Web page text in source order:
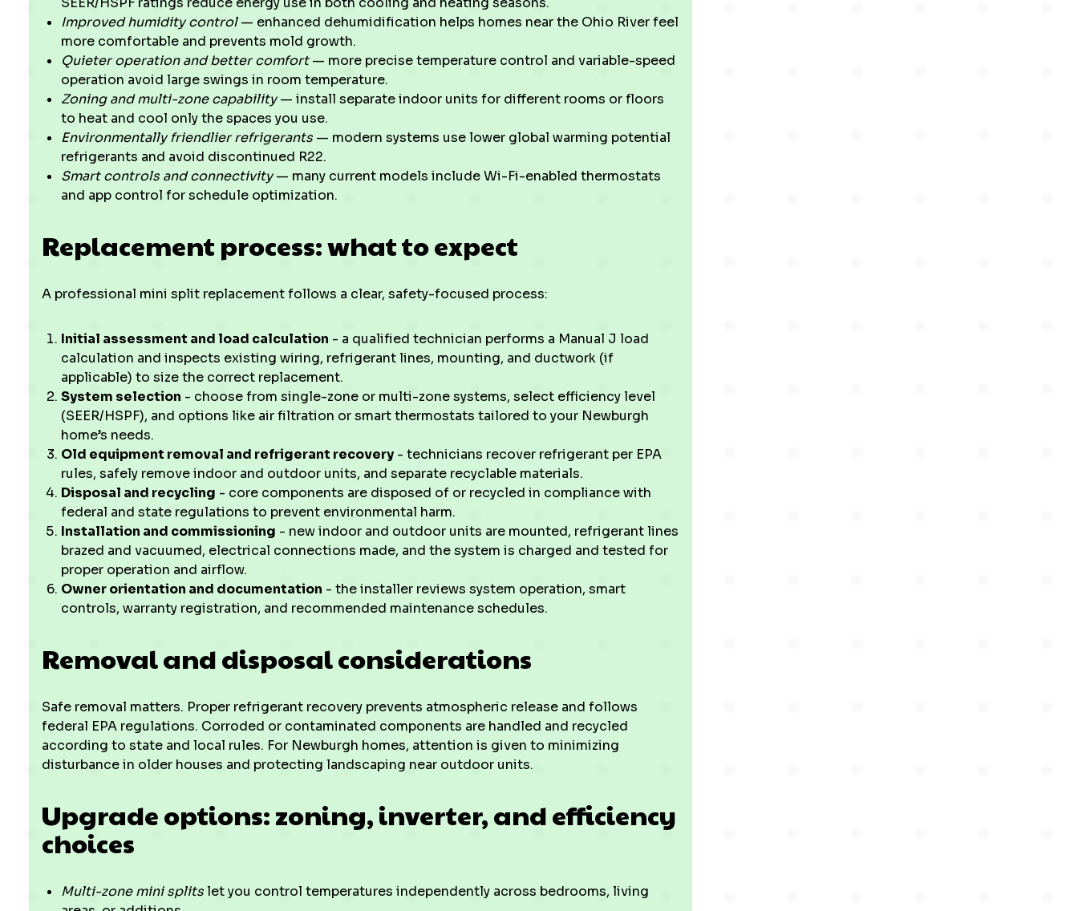
Improved humidity control— enhanced dehumidification helps homes near the Ohio River feel
more comfortable and prevents mold growth.
Quieter operation and better comfort— more precise temperature control and variable-speed
operation avoid large swings in room temperature.
Zoning and multi-zone capability— install separate indoor units for different rooms or floors
to heat and cool only the spaces you use.
Environmentally friendlier refrigerants— modern systems use lower global warming potential
refrigerants and avoid discontinued R22.
Smart controls and connectivity— many current models include Wi-Fi-enabled thermostats
and app control for schedule optimization.
Replacement process: what to expect
A professional mini split replacement follows a clear, safety-focused process:
Initial assessment and load calculation - a qualified technician performs a Manual J load
calculation and inspects existing wiring, refrigerant lines, mounting, and ductwork (if
applicable) to size the correct replacement.
System selection - choose from single-zone or multi-zone systems, select efficiency level
(SEER/HSPF), and options like air filtration or smart thermostats tailored to your Newburgh
home’s needs.
Old equipment removal and refrigerant recovery - technicians recover refrigerant per EPA
rules, safely remove indoor and outdoor units, and separate recyclable materials.
Disposal and recycling - core components are disposed of or recycled in compliance with
federal and state regulations to prevent environmental harm.
Installation and commissioning - new indoor and outdoor units are mounted, refrigerant lines
brazed and vacuumed, electrical connections made, and the system is charged and tested for
proper operation and airflow.
Owner orientation and documentation - the installer reviews system operation, smart
controls, warranty registration, and recommended maintenance schedules.
Removal and disposal considerations
Safe removal matters. Proper refrigerant recovery prevents atmospheric release and follows
federal EPA regulations. Corroded or contaminated components are handled and recycled
according to state and local rules. For Newburgh homes, attention is given to minimizing
disturbance in older houses and protecting landscaping near outdoor units.
Upgrade options: zoning, inverter, and efficiency
choices
Multi-zone mini splitslet you control temperatures independently across bedrooms, living